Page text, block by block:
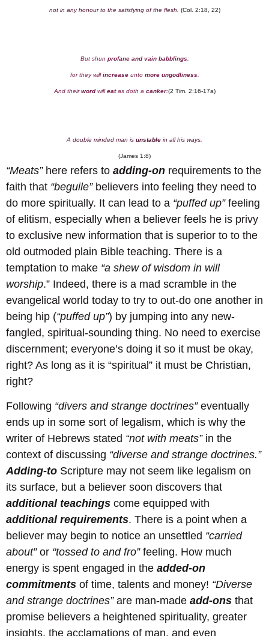
not in any honour to the satisfying of the flesh. (Col. 2:18, 22)
But shun profane and vain babblings:
for they willincrease unto more ungodliness
And theirwordwilleatas doth a canker:(2 Tim. 2:16-17a)
A double minded man is unstable in all his ways.
(James 1:8)
“Meats”here refers to adding-on requirements to the
faith that “beguile”believers into feeling they need to
do more spiritually. It can lead to a “puffed up”feeling
of elitism, especially when a believer feels he is privy
to exclusive new information that is superior to to the
old outmoded plain Bible teaching. There is a
temptation to make “a shew of wisdom in will
worship.” Indeed, there is a mad scramble in the
evangelical world today to try to out-do one another in
being hip (“puffed up”) by jumping into any new-
fangled, spiritual-sounding thing. No need to exercise
discernment; everyone’s doing it so it must be okay,
right? As long as it is “spiritual” it must be Christian,
right?
Following “divers and strange doctrines”eventually
ends up in some sort of legalism, which is why the
writer of Hebrews stated “not with meats” in the
context of discussing “diverse and strange doctrines.”
Adding-to Scripture may not seem like legalism on
its surface, but a believer soon discovers that
additional teachings come equipped with
additional requirements. There is a point when a
believer may begin to notice an unsettled “carried
about”or “tossed to and fro”feeling. How much
energy is spent engaged in the added-on
commitments of time, talents and money! “Diverse
and strange doctrines”are man-made add-ons that
promise believers a heightened spirituality, greater
insights, the acclamations of man, and even